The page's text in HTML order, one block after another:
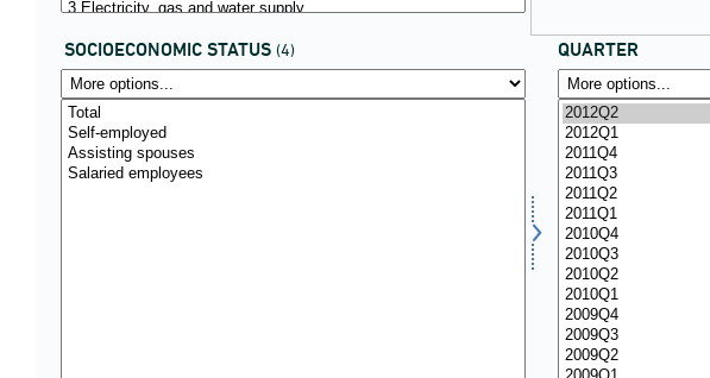
SOCIOECONOMIC STATUS (4) QUARTER